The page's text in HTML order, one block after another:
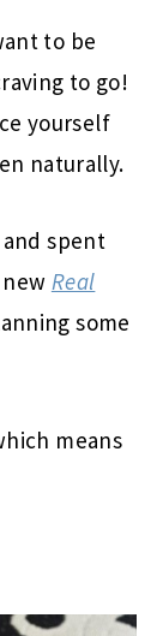
to be
to go!
yourself
naturally.
spent
Real
some
means